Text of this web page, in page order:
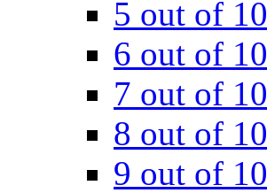
5 out of 10
6 out of 10
7 out of 10
8 out of 10
9 out of 10